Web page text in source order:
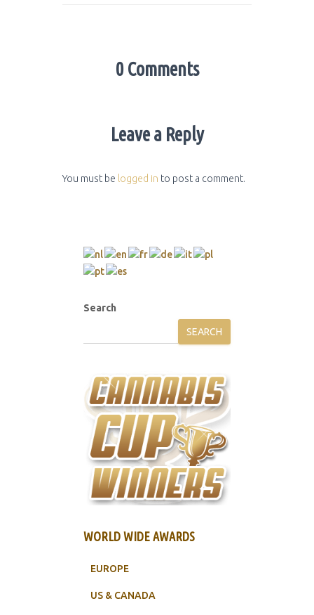
0 Comments
Leave a Reply
You must be logged in to post a comment.
Search
SEARCH
WORLD WIDE AWARDS
EUROPE
US & CANADA